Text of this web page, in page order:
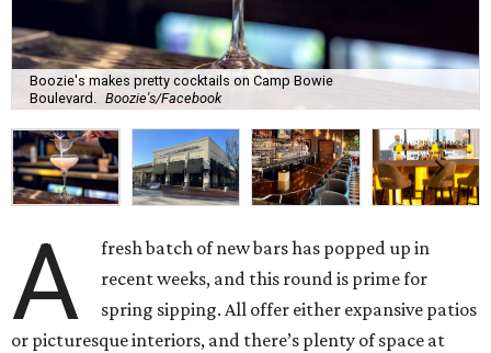
Boozie's makes pretty cocktails on Camp Bowie
Boulevard.
Boozie's/Facebook
A
fresh batch of new bars has popped up in
recent weeks, and this round is prime for
spring sipping. All offer either expansive patios
or picturesque interiors, and there’s plenty of space at